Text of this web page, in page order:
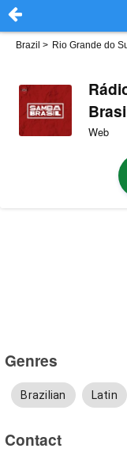
Brazil > Rio Grande do
Web
Genres
Brazilian Latin
Contact